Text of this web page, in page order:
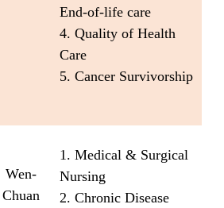
End-of-life care
4. Quality of Health
Care
5. Cancer Survivorship
Wen-
Chuan
1. Medical & Surgical
Nursing
2. Chronic Disease